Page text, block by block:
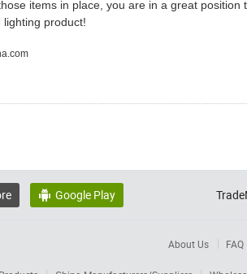
items in place, you are in a great
product!
 Google Play
About Us FAQ